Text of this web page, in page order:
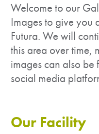
Welcome to our
Images to give you
Futura. We will
this area over time,
images can also be
social media
Our Facility